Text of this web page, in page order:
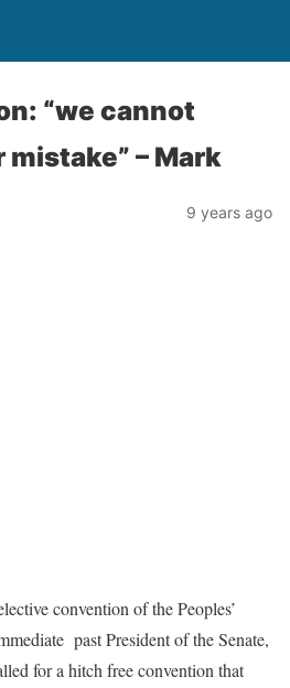
“we cannot
– Mark
9 years ago
convention of the Peoples’
past President of the Senate,
for a hitch free convention that